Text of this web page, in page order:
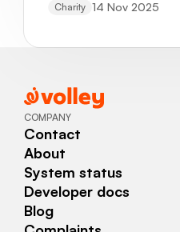
Charity 14 Nov 2025
COMPANY
Contact
About
System status
Developer docs
Blog